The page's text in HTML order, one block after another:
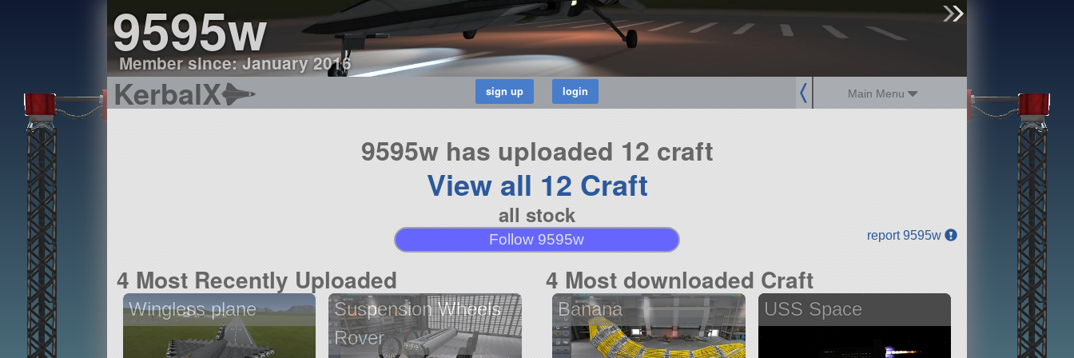
9595w
Member since: January 2016
KerbalX Main Menu
9595w has uploaded 12 craft
View all 12 Craft
all stock
Follow 9595w report 9595w
4 Most Recently Uploaded
Wingless plane
Suspension Wheels
Rover
4 Most downloaded Craft
Banana USS Space